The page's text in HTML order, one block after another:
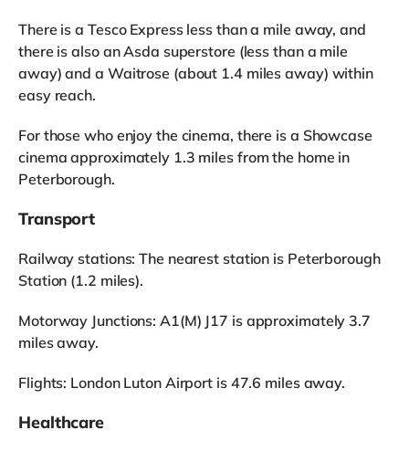
There is a Tesco Express less than a mile away, and
there is also an Asda superstore (less than a mile
away) and a Waitrose (about 1.4 miles away) within
easy reach.
For those who enjoy the cinema, there is a Showcase
cinema approximately 1.3 miles from the home in
Peterborough.
Transport
Railway stations: The nearest station is Peterborough
Station (1.2 miles).
Motorway Junctions: A1(M) J17 is approximately 3.7
miles away.
Flights: London Luton Airport is 47.6 miles away.
Healthcare